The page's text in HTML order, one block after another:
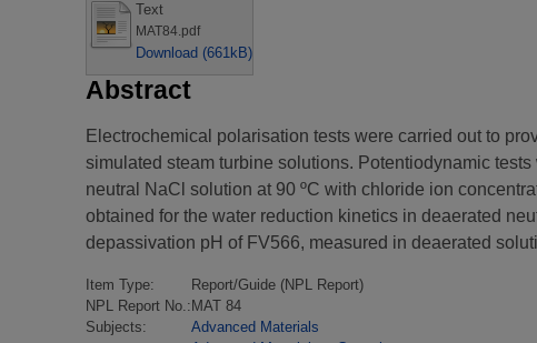
Text
MAT84.pdf
Download (661kB)
Abstract
Electrochemical polarisation tests were carried out to
simulated steam turbine solutions. Potentiodynamic
neutral NaCl solution at 90 ºC with chloride ion
obtained for the water reduction kinetics in deaerated
depassivation pH of FV566, measured in deaerated
Item Type:
Report/Guide (NPL Report)
NPL Report No.: MAT 84
Subjects:
Advanced Materials